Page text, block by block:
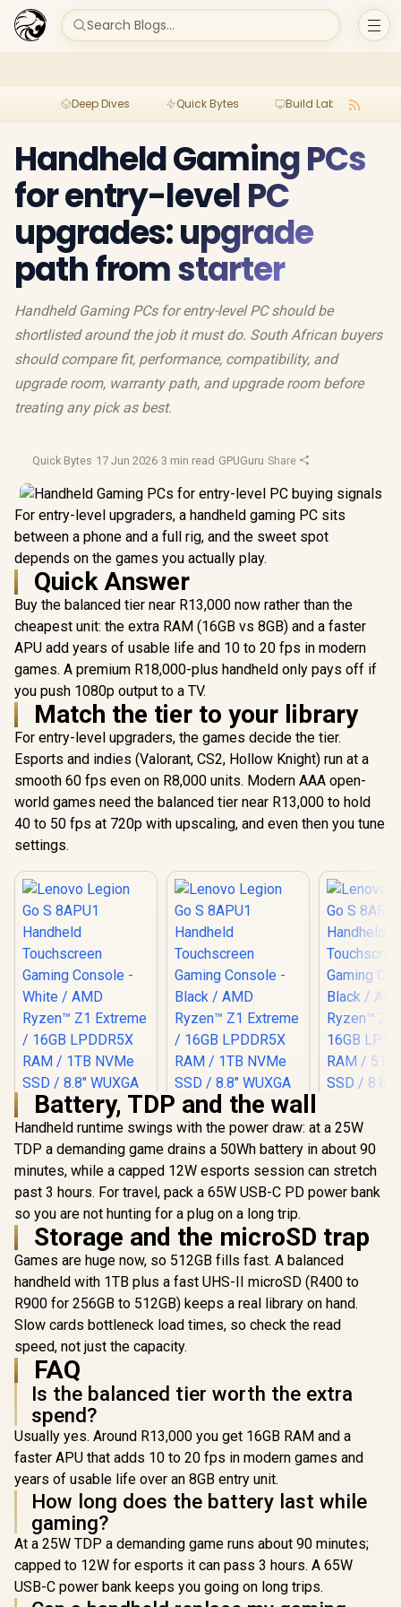
Search Blogs...
Deep Dives Quick Bytes Build Lab
Handheld Gaming PCs
for entry-level PC
upgrades: upgrade
path from starter
Handheld Gaming PCs for entry-level PC should be
shortlisted around the job it must do. South African buyers
should compare fit, performance, compatibility, and
upgrade room, warranty path, and upgrade room before
treating any pick as best.
Quick Bytes·17 Jun 2026·3 min read ·GPUGuru·Share
For entry-level upgraders, a handheld gaming PC sits
between a phone and a full rig, and the sweet spot
depends on the games you actually play.
Quick Answer
Buy the balanced tier near R13,000 now rather than the
cheapest unit: the extra RAM (16GB vs 8GB) and a faster
APU add years of usable life and 10 to 20 fps in modern
games. A premium R18,000-plus handheld only pays off if
you push 1080p output to a TV.
Match the tier to your library
For entry-level upgraders, the games decide the tier.
Esports and indies (Valorant, CS2, Hollow Knight) run at a
smooth 60 fps even on R8,000 units. Modern AAA open-
world games need the balanced tier near R13,000 to hold
40 to 50 fps at 720p with upscaling, and even then you tune
settings.
Lenovo Legion Go S
Lenovo
Battery, TDP and the wall
Handheld runtime swings with the power draw: at a 25W
TDP a demanding game drains a 50Wh battery in about 90
minutes, while a capped 12W esports session can stretch
past 3 hours. For travel, pack a 65W USB-C PD power bank
so you are not hunting for a plug on a long trip.
Storage and the microSD trap
Games are huge now, so 512GB fills fast. A balanced
handheld with 1TB plus a fast UHS-II microSD (R400 to
R900 for 256GB to 512GB) keeps a real library on hand.
Slow cards bottleneck load times, so check the read
speed, not just the capacity.
FAQ
Is the balanced tier worth the extra
spend?
Usually yes. Around R13,000 you get 16GB RAM and a
faster APU that adds 10 to 20 fps in modern games and
years of usable life over an 8GB entry unit.
How long does the battery last while
gaming?
At a 25W TDP a demanding game runs about 90 minutes;
capped to 12W for esports it can pass 3 hours. A 65W
USB-C power bank keeps you going on long trips.